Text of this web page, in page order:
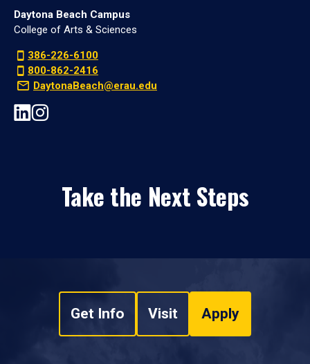
Daytona Beach Campus
College of Arts & Sciences
386-226-6100
800-862-2416
DaytonaBeach@erau.edu
Take the Next Steps
Get Info Visit Apply